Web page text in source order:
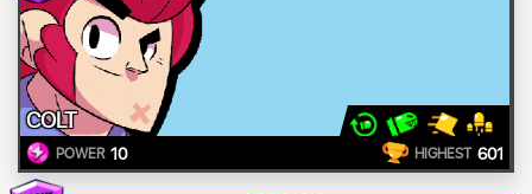
COLT
POWER 10 HIGHEST 601